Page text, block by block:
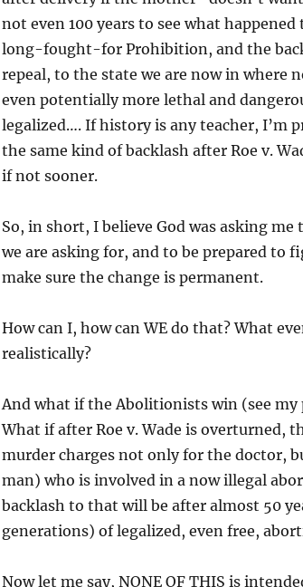
not even 100 years to see what
long-fought-for Prohibition, and the
repeal, to the state we are now in where
even potentially more lethal and
legalized…. If history is any teacher, I’m
the same kind of backlash after Roe v.
if not sooner.
So, in short, I believe God was asking
we are asking for, and to be prepared to
make sure the change is permanent.
How can I, how can WE do that? What
realistically?
And what if the Abolitionists win (see my
What if after Roe v. Wade is overturned,
murder charges not only for the doctor,
man) who is involved in a now illegal
backlash to that will be after almost 50
generations) of legalized, even free,
Now let me say, NONE OF THIS is